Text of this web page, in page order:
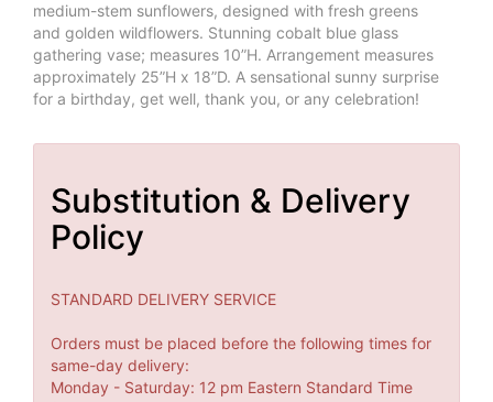
medium-stem sunflowers, designed with fresh greens
and golden wildflowers. Stunning cobalt blue glass
gathering vase; measures 10”H. Arrangement measures
approximately 25”H x 18”D. A sensational sunny surprise
for a birthday, get well, thank you, or any celebration!
Substitution & Delivery
Policy
STANDARD DELIVERY SERVICE
Orders must be placed before the following times for
same-day delivery:
Monday - Saturday: 12 pm Eastern Standard Time